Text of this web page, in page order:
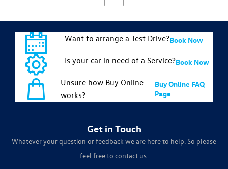
Want to arrange a Test Drive?Book Now
Is your car in need of a Service?Book Now
Unsure how Buy Online
works?
Buy Online FAQ
Page
Get in Touch
Whatever your question or feedback we are here to help. So please
feel free to contact us.